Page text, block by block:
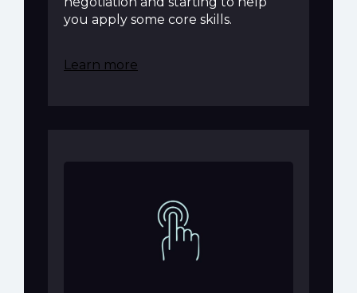
you apply some core skills.
Learn more